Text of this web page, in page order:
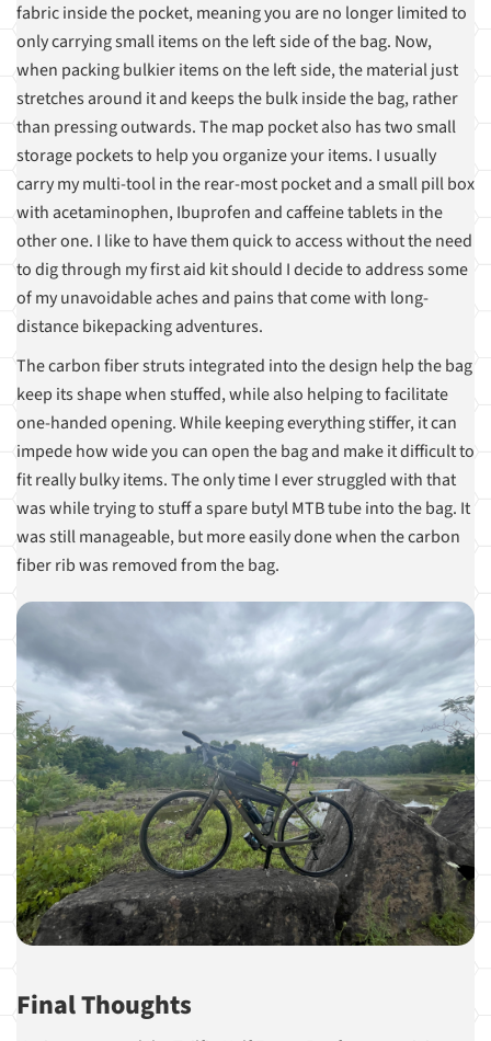
fabric inside the pocket, meaning you are no longer limited to
only carrying small items on the left side of the bag. Now,
when packing bulkier items on the left side, the material just
stretches around it and keeps the bulk inside the bag, rather
than pressing outwards. The map pocket also has two small
storage pockets to help you organize your items. I usually
carry my multi-tool in the rear-most pocket and a small pill box
with acetaminophen, Ibuprofen and caffeine tablets in the
other one. I like to have them quick to access without the need
to dig through my first aid kit should I decide to address some
of my unavoidable aches and pains that come with long-
distance bikepacking adventures.
The carbon fiber struts integrated into the design help the bag
keep its shape when stuffed, while also helping to facilitate
one-handed opening. While keeping everything stiffer, it can
impede how wide you can open the bag and make it difficult to
fit really bulky items. The only time I ever struggled with that
was while trying to stuff a spare butyl MTB tube into the bag. It
was still manageable, but more easily done when the carbon
fiber rib was removed from the bag.
Final Thoughts